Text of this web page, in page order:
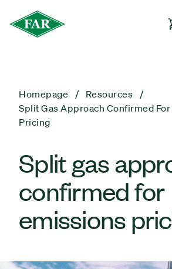
Homepage
Resources
Split Gas Approach Confirmed
Pricing
Split gas
confirmed for
emissions